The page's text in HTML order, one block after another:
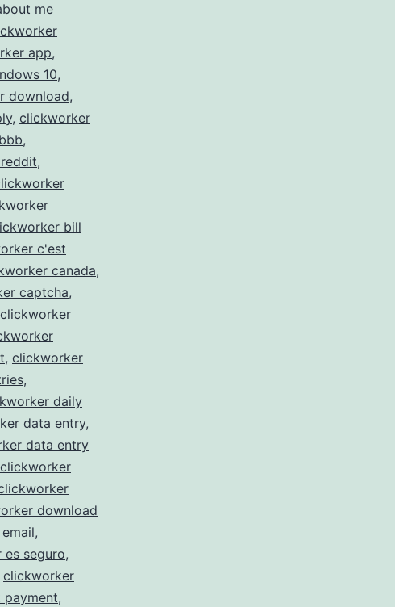
me
app,
10,
download,
, clickworker
,
,
bill
c'est
canada,
captcha,
clickworker
, clickworker
,
daily
data entry,
data entry
clickworker
download
,
seguro,
clickworker
,